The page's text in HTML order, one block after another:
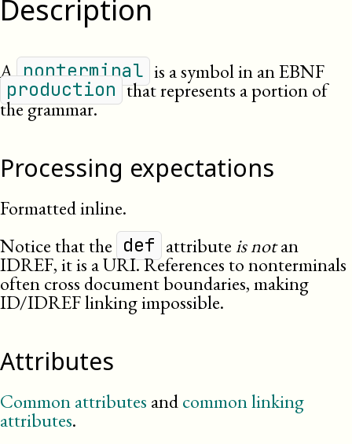
Description
A nonterminal is a symbol in an EBNF
production that represents a portion of
the grammar.
Processing expectations
Formatted inline.
Notice that the def attributeis notan
IDREF, it is a URI. References to nonterminals
often cross document boundaries, making
ID/IDREF linking impossible.
Attributes
Common attributes andcommon linking
attributes.